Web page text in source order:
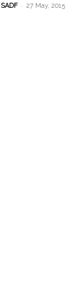
SADF - 27 May, 2015